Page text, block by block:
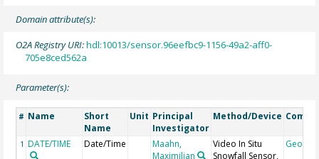
Domain attribute(s):
O2A Registry URI:hdl:10013/sensor.96eefbc9-1156-49a2-aff0-
705e8ced562a
Parameter(s):
# Name
Short
Name
Unit Principal
Investigator
Method/Device
1 DATE/TIME Date/Time
Maahn,
Maximilian
Video In Situ
Snowfall Sensor,